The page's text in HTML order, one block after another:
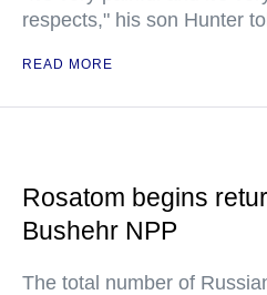
respects," his son Hunter
READ MORE
Rosatom begins
Bushehr NPP
The total number of